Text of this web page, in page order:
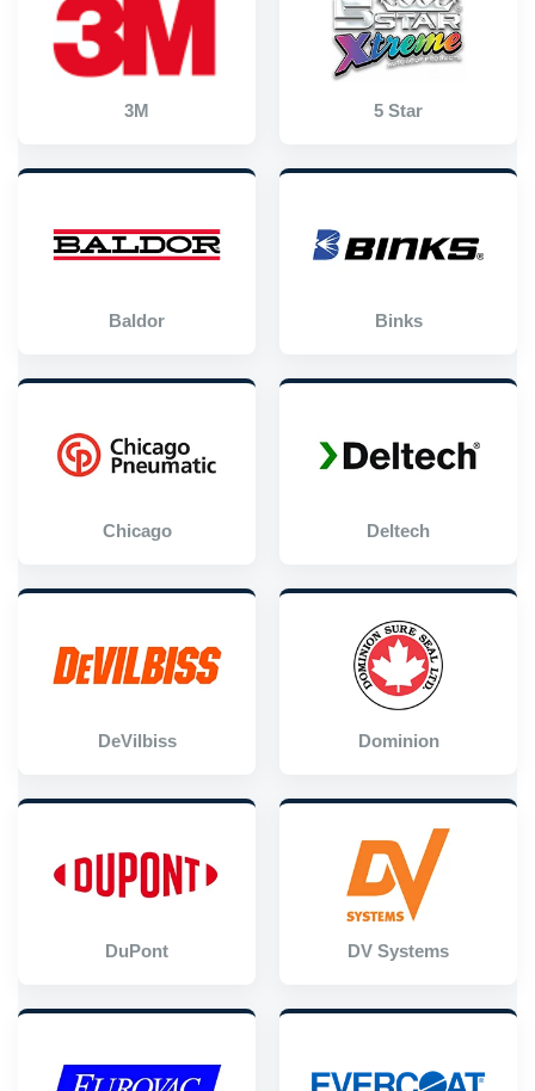
3M 5 Star
Baldor Binks
Chicago Deltech
DeVilbiss Dominion
DuPont DV Systems